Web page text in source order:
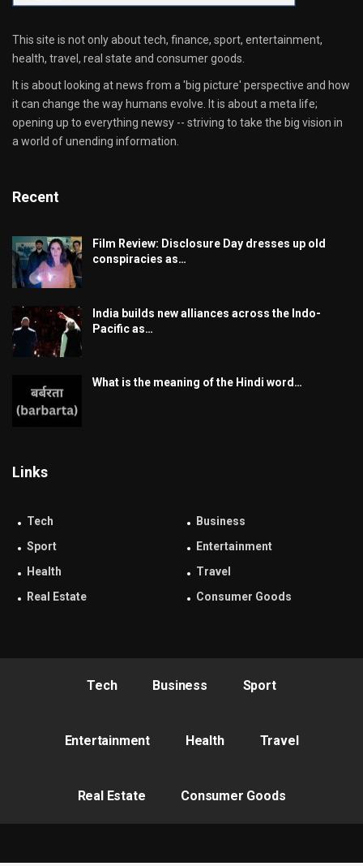
This site is not only about tech, finance, sport, entertainment,
health, travel, real state and consumer goods.
It is about looking at news from a 'big picture' perspective and how
it can change the way humans evolve. It is about a meta life;
opening up to everything newsy -- striving to take the big vision in
a world of unending information.
Recent
Film Review: Disclosure Day dresses up old
conspiracies as…
India builds new alliances across the Indo-
Pacific as…
What is the meaning of the Hindi word…
Links
Tech
Business
Sport
Entertainment
Health
Travel
Real Estate
Consumer Goods
Tech Business Sport
Entertainment Health Travel
Real Estate Consumer Goods